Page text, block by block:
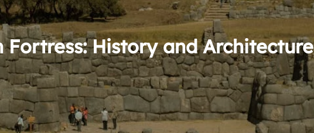
Fortress: History and Architecture